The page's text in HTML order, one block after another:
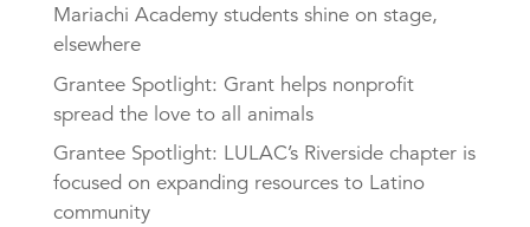
Mariachi Academy students shine on stage,
elsewhere
Grantee Spotlight: Grant helps nonprofit
spread the love to all animals
Grantee Spotlight: LULAC’s Riverside chapter is
focused on expanding resources to Latino
community